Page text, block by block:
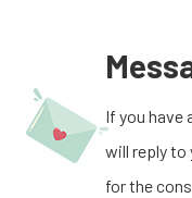
If you have
will reply to
for the